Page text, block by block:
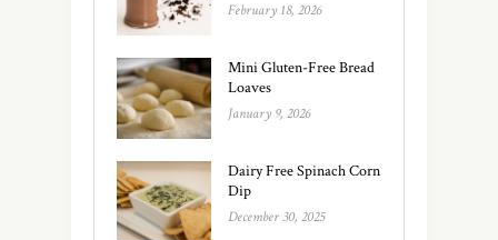
February 18, 2026
Mini Gluten-Free Bread
Loaves
January 9, 2026
Dairy Free Spinach Corn
Dip
December 30, 2025